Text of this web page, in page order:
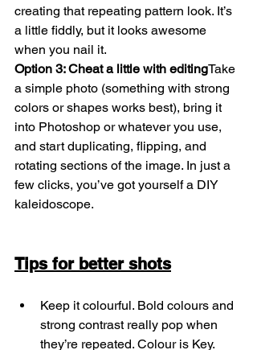
creating that repeating pattern look. It’s
a little fiddly, but it looks awesome
when you nail it.
Option 3: Cheat a little with editingTake
a simple photo (something with strong
colors or shapes works best), bring it
into Photoshop or whatever you use,
and start duplicating, flipping, and
rotating sections of the image. In just a
few clicks, you’ve got yourself a DIY
kaleidoscope.
Tips for better shots
Keep it colourful. Bold colours and
strong contrast really pop when
they’re repeated. Colour is Key.